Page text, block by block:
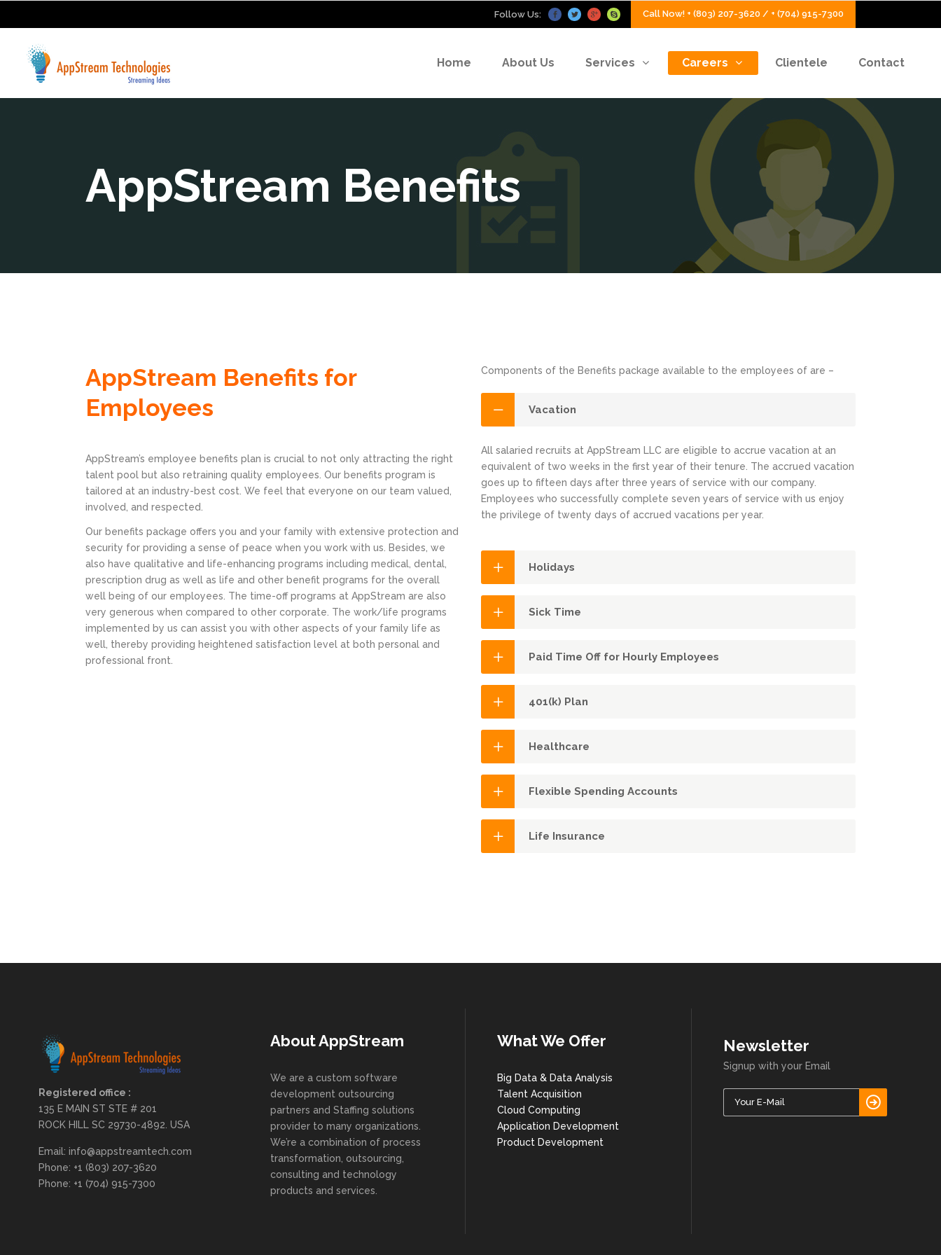
Follow Us: Call Now! + (803) 207-3620 / + (704) 915-7300
Home About Us Services Careers Clientele Contact
AppStream Benefits
AppStream Benefits for
Employees
AppStream’s employee benefits plan is crucial to not only attracting the right
talent pool but also retraining quality employees. Our benefits program is
tailored at an industry-best cost. We feel that everyone on our team valued,
involved, and respected.
Our benefits package offers you and your family with extensive protection and
security for providing a sense of peace when you work with us. Besides, we
also have qualitative and life-enhancing programs including medical, dental,
prescription drug as well as life and other benefit programs for the overall
well being of our employees. The time-off programs at AppStream are also
very generous when compared to other corporate. The work/life programs
implemented by us can assist you with other aspects of your family life as
well, thereby providing heightened satisfaction level at both personal and
professional front.
Components of the Benefits package available to the employees of are –
Vacation
All salaried recruits at AppStream LLC are eligible to accrue vacation at an
equivalent of two weeks in the first year of their tenure. The accrued vacation
goes up to fifteen days after three years of service with our company.
Employees who successfully complete seven years of service with us enjoy
the privilege of twenty days of accrued vacations per year.
Holidays
Sick Time
Paid Time Off for Hourly Employees
401(k) Plan
Healthcare
Flexible Spending Accounts
Life Insurance
Registered office :
135 E MAIN ST STE # 201
ROCK HILL SC 29730-4892. USA
Email: info@appstreamtech.com
Phone: +1 (803) 207-3620
Phone: +1 (704) 915-7300
About AppStream
We are a custom software
development outsourcing
partners and Staffing solutions
provider to many organizations.
We’re a combination of process
transformation, outsourcing,
consulting and technology
products and services.
What We Offer
Big Data & Data Analysis
Talent Acquisition
Cloud Computing
Application Development
Product Development
Newsletter
Signup with your Email